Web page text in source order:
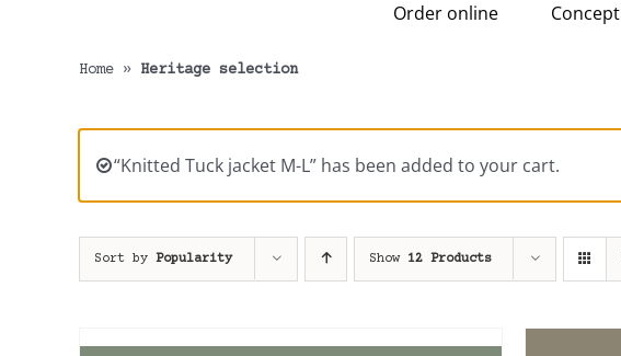
Order online Concept
Home » Heritage selection
“Knitted Tuck jacket M-L” has been added to your cart.
Sort by Popularity Show 12 Products